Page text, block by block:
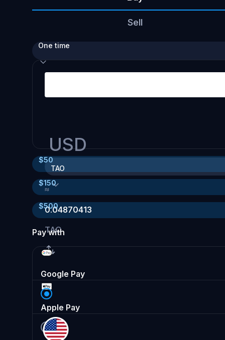
Sell
One time
USD
TAO
≈
0.04870413
TAO
$50
$150
$500
Pay with
Google Pay
Apple Pay